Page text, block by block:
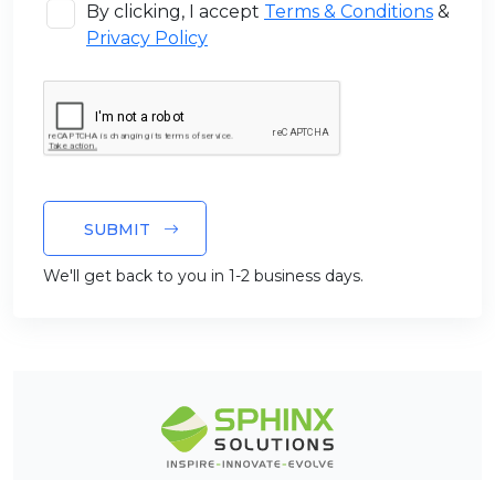
By clicking, I accept Terms & Conditions &
Privacy Policy
SUBMIT
We'll get back to you in 1-2 business days.